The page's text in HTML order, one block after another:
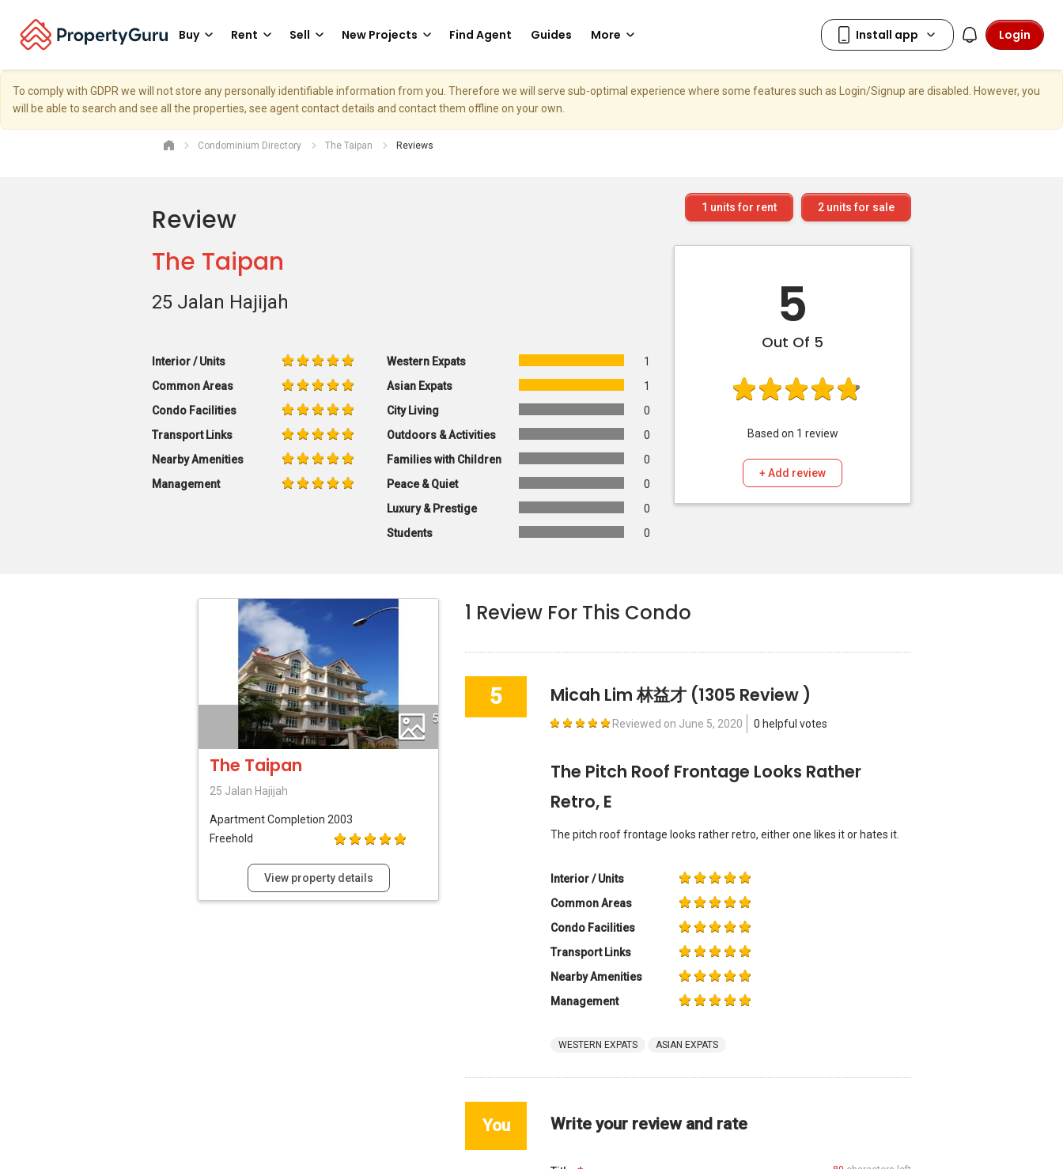
Buy Rent Sell New Projects Find Agent Guides More Login
To comply with GDPR we will not store any personally identifiable information from you. Therefore we will serve sub-optimal experience where some features such as Login/Signup are disabled. However, you
will be able to search and see all the properties, see agent contact details and contact them offline on your own.
Condominium Directory The Taipan Reviews
Review
The Taipan
25 Jalan Hajijah
Interior / Units
Common Areas
Condo Facilities
Transport Links
Nearby Amenities
Management
Western Expats
1
Asian Expats
1
City Living
0
Outdoors & Activities
0
Families with Children
0
Peace & Quiet
0
Luxury & Prestige
0
Students
0
2 units for sale
1 units for rent
5
Out Of 5
Based on 1 review
+ Add review
5
The Taipan
25 Jalan Hajijah
ApartmentCompletion 2003
Freehold
View property details
1 Review For This Condo
5 Micah Lim 林益才 (1305 Review )
Reviewed on June 5, 2020 0 helpful votes
The Pitch Roof Frontage Looks Rather
Retro, E
The pitch roof frontage looks rather retro, either one likes it or hates it.
Interior / Units
Common Areas
Condo Facilities
Transport Links
Nearby Amenities
Management
WESTERN EXPATS ASIAN EXPATS
You Write your review and rate